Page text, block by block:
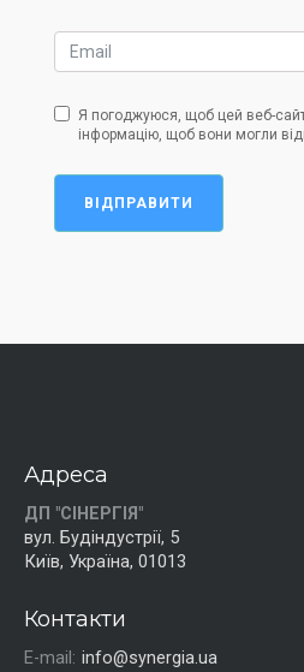
Я погоджуюся, щоб цей веб-
інформацію, щоб вони могли
ВІДПРАВИТИ
Адреса
ДП "СІНЕРГІЯ"
вул. Будіндустрії, 5
Київ, Україна, 01013
Контакти
E-mail: info@synergia.ua